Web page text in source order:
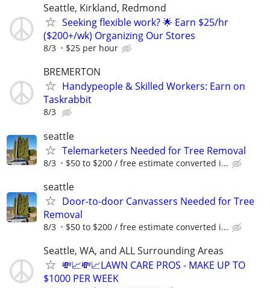
Seattle, Kirkland, Redmond
Seeking flexible work? 🌟 Earn $25/hr
($200+/wk) Organizing Our Stores
8/3 $25 per hour
BREMERTON
Handypeople & Skilled Workers: Earn on
Taskrabbit
8/3
seattle
Telemarketers Needed for Tree Removal
8/3 $50 to $200 / free estimate converted i...
seattle
Door-to-door Canvassers Needed for Tree
Removal
8/3 $50 to $200 / free estimate converted i...
Seattle, WA, and ALL Surrounding Areas
💸📈💸📈LAWN CARE PROS - MAKE UP TO
$1000 PER WEEK